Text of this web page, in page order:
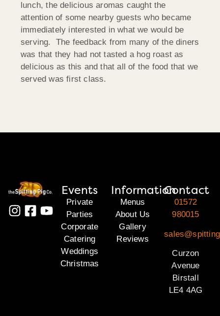
lunch, the delicious aromas caught the
attention of some nearby guests who became
immediately interested in what we would be
serving. The feedback from many of the diners
was that they had not tasted a hog roast as
delicious as this and that all of the food that we
served was first class.
Events
Private
Parties
Corporate
Catering
Weddings
Christmas
Information
Menus
About Us
Gallery
Reviews
Contact
01572
980015
Curzon
Avenue
Birstall
LE4 4AG